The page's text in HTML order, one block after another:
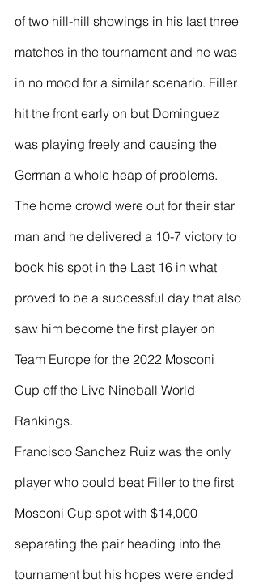
of two hill-hill showings in his last three
matches in the tournament and he was
in no mood for a similar scenario. Filler
hit the front early on but Dominguez
was playing freely and causing the
German a whole heap of problems.
The home crowd were out for their star
man and he delivered a 10-7 victory to
book his spot in the Last 16 in what
proved to be a successful day that also
saw him become the first player on
Team Europe for the 2022 Mosconi
Cup off the Live Nineball World
Rankings.
Francisco Sanchez Ruiz was the only
player who could beat Filler to the first
Mosconi Cup spot with $14,000
separating the pair heading into the
tournament but his hopes were ended